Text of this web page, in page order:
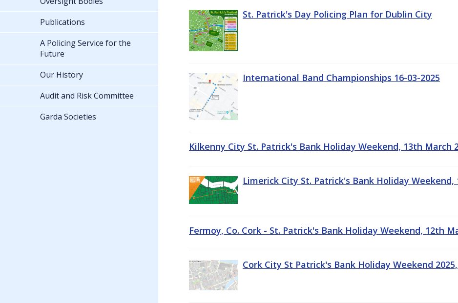
St. Patrick's Day Policing Plan for Dublin City
International Band Championships 16-03-2025
Kilkenny City St. Patrick's Bank Holiday Weekend, 13th March
Limerick City St. Patrick's Bank Holiday Weekend,
Fermoy, Co. Cork - St. Patrick's Bank Holiday Weekend, 12th
Cork City St Patrick's Bank Holiday Weekend
Publications
A Policing Service for the
Future
Our History
Audit and Risk Committee
Garda Societies